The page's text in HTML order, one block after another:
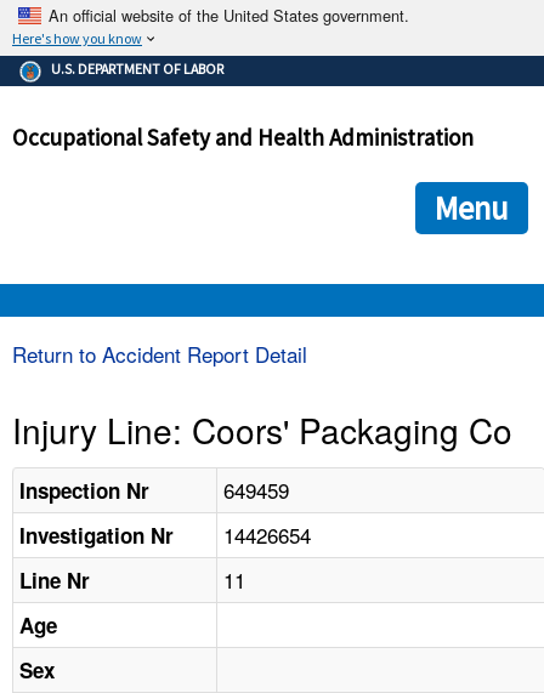
An official website of the United States government.
Here's how you know
The .gov means it's official.
Federal government websites often end in .gov or .mil. Before
government site.
ensures that you are connecting to the official
and that any information you provide is encrypted and
U.S. DEPARTMENT OF LABOR
Occupational Safety and Health Administration
Menu
TOPICS
HELP AND RESOURCES
Return to Accident Report Detail
Injury Line: Coors' Packaging Co
Inspection Nr 649459
Investigation Nr 14426654
Line Nr 11
Age
Sex